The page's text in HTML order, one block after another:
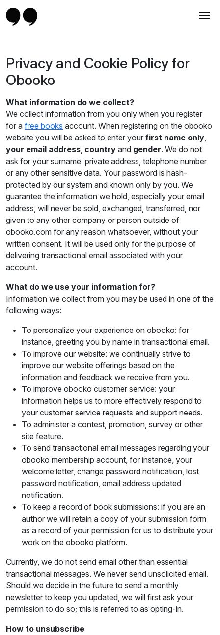
Privacy and Cookie Policy for
Obooko
What information do we collect?
We collect information from you only when you register
for a free books account. When registering on the obooko
website you will be asked to enter your first name only,
your email address, country and gender. We do not
ask for your surname, private address, telephone number
or any other sensitive data. Your password is hash-
protected by our system and known only by you. We
guarantee the information we hold, especially your email
address, will never be sold, exchanged, transferred, nor
given to any other company or person outside of
obooko.com for any reason whatsoever, without your
written consent. It will be used only for the purpose of
delivering transactional email associated with your
account.
What do we use your information for?
Information we collect from you may be used in one of the
following ways:
To personalize your experience on obooko: for
instance, greeting you by name in transactional email.
To improve our website: we continually strive to
improve our website offerings based on the
information and feedback we receive from you.
To improve obooko customer service: your
information helps us to more effectively respond to
your customer service requests and support needs.
To administer a contest, promotion, survey or other
site feature.
To send transactional email messages regarding your
obooko membership account, for instance, your
welcome letter, change password notification, lost
password notification, email address updated
notification.
To keep a record of book submissions: if you are an
author we will retain a copy of your submission form
as a record of your permission for us to distribute your
work on the obooko platform.
Currently, we do not send email other than essential
transactional messages. We never send unsolicited email.
Should we decide in the future to send a monthly
newsletter to keep you updated, we will first ask your
permission to do so; this is referred to as opting-in.
How to unsubscribe